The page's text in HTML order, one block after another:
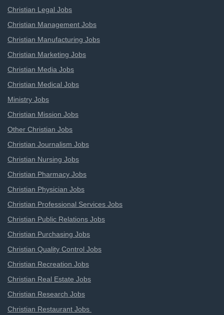
Christian Legal Jobs
Christian Management Jobs
Christian Manufacturing Jobs
Christian Marketing Jobs
Christian Media Jobs
Christian Medical Jobs
Ministry Jobs
Christian Mission Jobs
Other Christian Jobs
Christian Journalism Jobs
Christian Nursing Jobs
Christian Pharmacy Jobs
Christian Physician Jobs
Christian Professional Services Jobs
Christian Public Relations Jobs
Christian Purchasing Jobs
Christian Quality Control Jobs
Christian Recreation Jobs
Christian Real Estate Jobs
Christian Research Jobs
Christian Restaurant Jobs